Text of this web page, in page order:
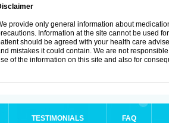
provide only general information about
Information at the site cannot be used
should be agreed with your health care
mistakes it could contain. We are not
of the information on this site and also for
TESTIMONIALS FAQ